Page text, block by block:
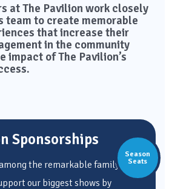
Season
Seats
at The Pavilion work closely
team to create memorable
that increase their
in the community
impact of The Pavilion’s
Sponsorships
the remarkable family of
our biggest shows by